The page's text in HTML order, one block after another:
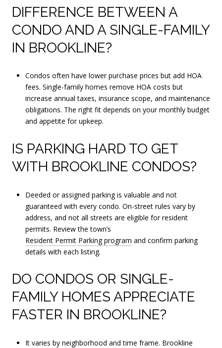
DIFFERENCE BETWEEN A
CONDO AND A SINGLE-FAMILY
IN BROOKLINE?
Condos often have lower purchase prices but add HOA
fees. Single-family homes remove HOA costs but
increase annual taxes, insurance scope, and maintenance
obligations. The right fit depends on your monthly budget
and appetite for upkeep.
IS PARKING HARD TO GET
WITH BROOKLINE CONDOS?
Deeded or assigned parking is valuable and not
guaranteed with every condo. On-street rules vary by
address, and not all streets are eligible for resident
permits. Review the town’s
Resident Permit Parking program and confirm parking
details with each listing.
DO CONDOS OR SINGLE-
FAMILY HOMES APPRECIATE
FASTER IN BROOKLINE?
It varies by neighborhood and time frame. Brookline